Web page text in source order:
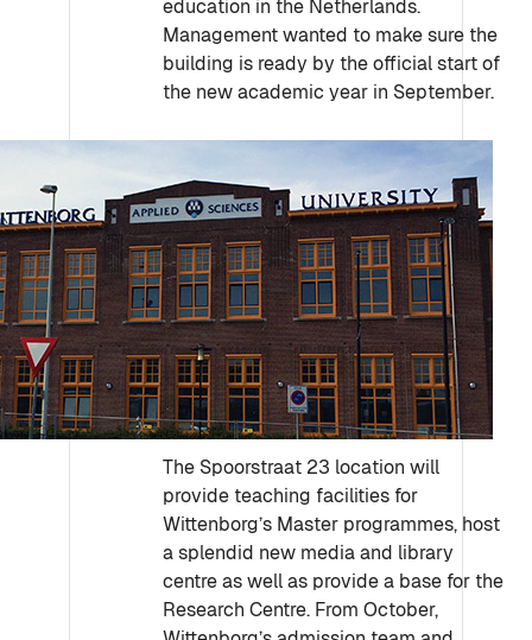
education in the Netherlands.
Management wanted to make sure the
building is ready by the official start of
the new academic year in September.
The Spoorstraat 23 location will
provide teaching facilities for
Wittenborg’s Master programmes, host
a splendid new media and library
centre as well as provide a base for the
Research Centre. From October,